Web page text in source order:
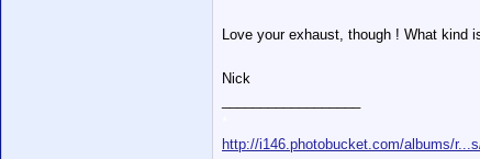
Love your exhaust, though ! What kind
Nick
http://i146.photobucket.com/albums/